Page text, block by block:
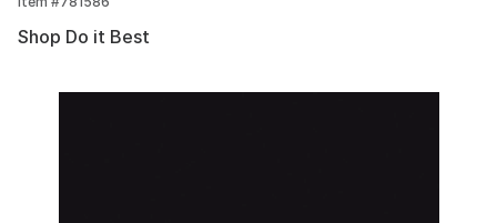
Shop Do it Best